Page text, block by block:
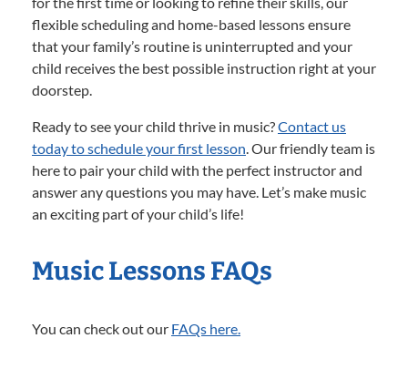
flexible scheduling and home-based lessons ensure
that your family’s routine is uninterrupted and your
child receives the best possible instruction right at your
doorstep.
Ready to see your child thrive in music?Contact us
today to schedule your first lesson. Our friendly team is
here to pair your child with the perfect instructor and
answer any questions you may have. Let’s make music
an exciting part of your child’s life!
Music Lessons FAQs
You can check out our FAQs here.